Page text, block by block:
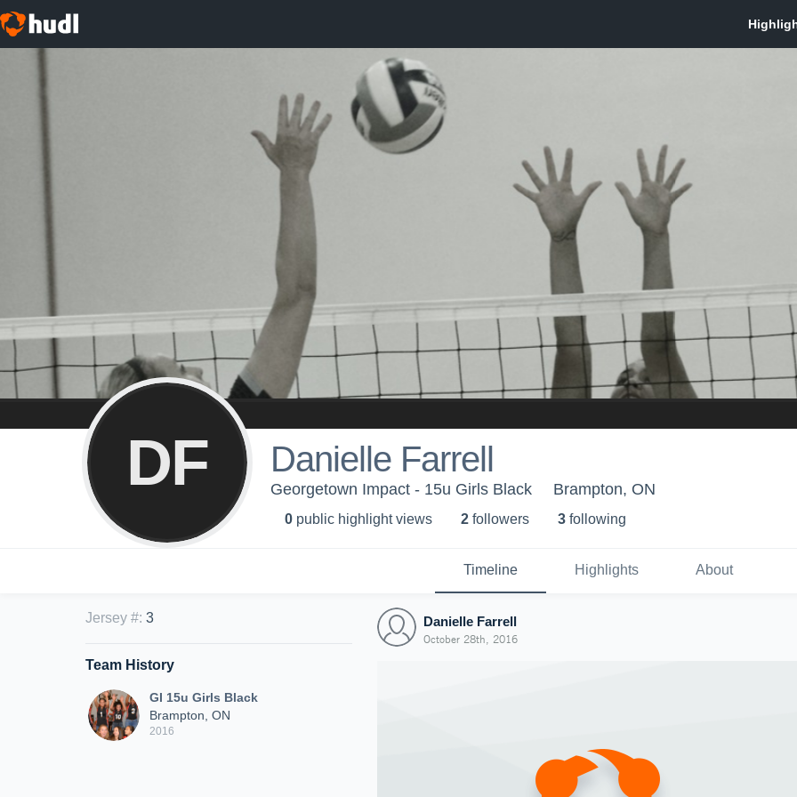
DF Danielle Farrell
Georgetown Impact - 15u Girls Black Brampton, ON
0 public highlight views 2 followers 3 following
Timeline Highlights About
Jersey #: 3
Team History
GI 15u Girls Black
Brampton, ON
2016
Danielle Farrell
October 28th, 2016